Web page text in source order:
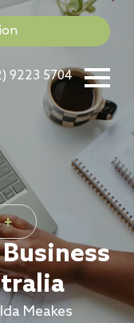
9223 5704
Meakes